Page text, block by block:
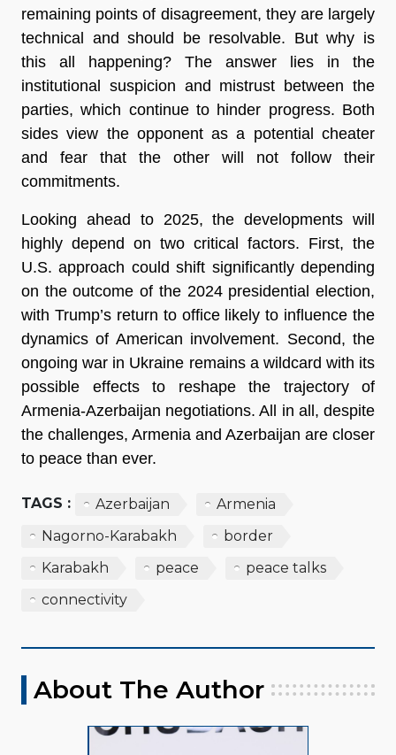
remaining points of disagreement, they are largely
technical and should be resolvable. But why is
this all happening? The answer lies in the
institutional suspicion and mistrust between the
parties, which continue to hinder progress. Both
sides view the opponent as a potential cheater
and fear that the other will not follow their
commitments.
Looking ahead to 2025, the developments will
highly depend on two critical factors. First, the
U.S. approach could shift significantly depending
on the outcome of the 2024 presidential election,
with Trump’s return to office likely to influence the
dynamics of American involvement. Second, the
ongoing war in Ukraine remains a wildcard with its
possible effects to reshape the trajectory of
Armenia-Azerbaijan negotiations. All in all, despite
the challenges, Armenia and Azerbaijan are closer
to peace than ever.
TAGS : Azerbaijan
Armenia
Nagorno-Karabakh
border
Karabakh
peace
peace talks
connectivity
About The Author